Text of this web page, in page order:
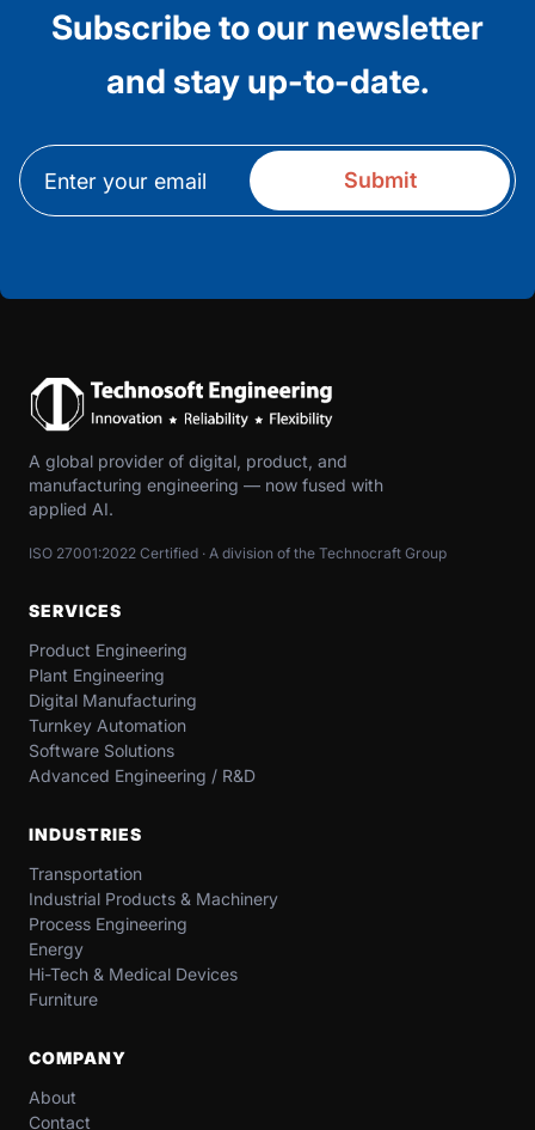
Subscribe to our newsletter
and stay up-to-date.
A global provider of digital, product, and
manufacturing engineering — now fused with
applied AI.
ISO 27001:2022 Certified · A division of the Technocraft Group
SERVICES
Product Engineering
Plant Engineering
Digital Manufacturing
Turnkey Automation
Software Solutions
Advanced Engineering / R&D
INDUSTRIES
Transportation​
Industrial​ Products​ & Machinery​
Process Engineering
Energy​
Hi-Tech & Medical Devices​
Furniture​
COMPANY
About
Contact